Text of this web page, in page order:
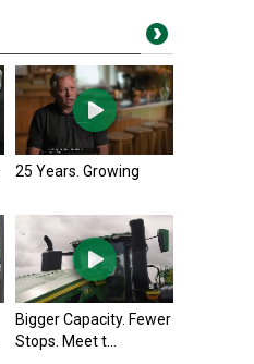
25 Years. Growing
Bigger Capacity. Fewer
Stops. Meet t...